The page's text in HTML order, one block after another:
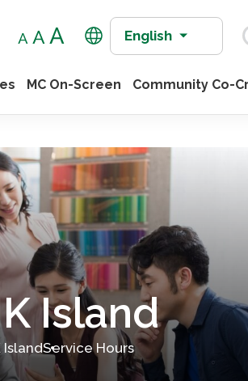
English
MC On-Screen Community Co-
Island
IslandService Hours